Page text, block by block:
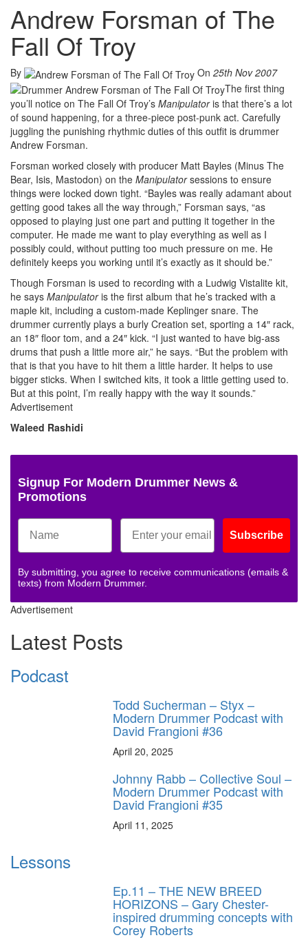
Andrew Forsman of The
Fall Of Troy
By On 25th Nov 2007
The first thing
you’ll notice on The Fall Of Troy’s Manipulatoris that there’s a lot
of sound happening, for a three-piece post-punk act. Carefully
juggling the punishing rhythmic duties of this outfit is drummer
Andrew Forsman.
Forsman worked closely with producer Matt Bayles (Minus The
Bear, Isis, Mastodon) on the Manipulatorsessions to ensure
things were locked down tight. “Bayles was really adamant about
getting good takes all the way through,” Forsman says, “as
opposed to playing just one part and putting it together in the
computer. He made me want to play everything as well as I
possibly could, without putting too much pressure on me. He
definitely keeps you working until it’s exactly as it should be.”
Though Forsman is used to recording with a Ludwig Vistalite kit,
he says Manipulatoris the first album that he’s tracked with a
maple kit, including a custom-made Keplinger snare. The
drummer currently plays a burly Creation set, sporting a 14″ rack,
an 18″ floor tom, and a 24″ kick. “I just wanted to have big-ass
drums that push a little more air,” he says. “But the problem with
that is that you have to hit them a little harder. It helps to use
bigger sticks. When I switched kits, it took a little getting used to.
But at this point, I’m really happy with the way it sounds.”
Advertisement
Waleed Rashidi
Signup For Modern Drummer News &
Promotions
Subscribe
By submitting, you agree to receive communications (emails &
texts) from Modern Drummer.
Advertisement
Latest Posts
Podcast
Todd Sucherman – Styx –
Modern Drummer Podcast with
David Frangioni #36
April 20, 2025
Johnny Rabb – Collective Soul –
Modern Drummer Podcast with
David Frangioni #35
April 11, 2025
Lessons
Ep.11 – THE NEW BREED
HORIZONS – Gary Chester-
inspired drumming concepts with
Corey Roberts